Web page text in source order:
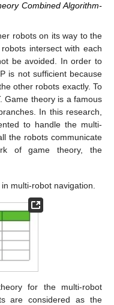
Combined Algorithm-
robots on its way to the
intersect with each
be avoided. In order to
is not sufficient because
other robots exactly. To
Game theory is a famous
In this research,
to handle the multi-
the robots communicate
of game theory, the
multi-robot navigation.
for the multi-robot
are considered as the